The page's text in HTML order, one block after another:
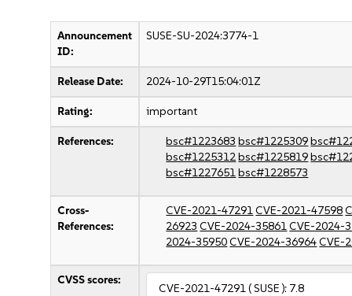
Announcement
ID:
SUSE-SU-2024:3774-1
Release Date: 2024-10-29T15:04:01Z
Rating: important
References: bsc#1223683 bsc#1225309
bsc#1225312bsc#1225819
bsc#1227651bsc#1228573
Cross-
References:
CVE-2021-47291CVE-2021-47598
26923 CVE-2024-35861CVE-2024-
2024-35950CVE-2024-36964CVE-
CVSS scores:
CVE-2021-47291( SUSE ): 7.8